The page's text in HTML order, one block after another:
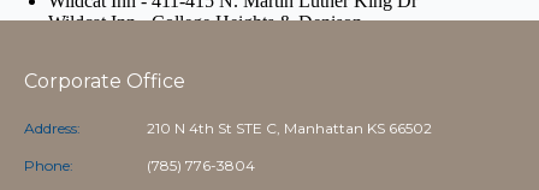
Corporate Office
Address: 210 N 4th St STE C, Manhattan KS 66502
Phone: (785) 776-3804